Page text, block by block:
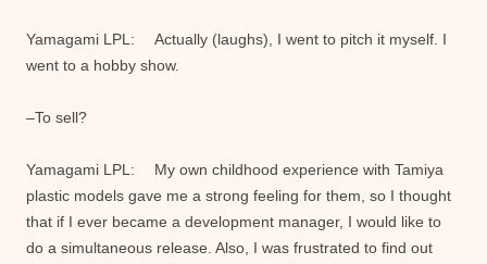
Yamagami LPL: Actually (laughs), I went to pitch it myself. I
went to a hobby show.
–To sell?
Yamagami LPL: My own childhood experience with Tamiya
plastic models gave me a strong feeling for them, so I thought
that if I ever became a development manager, I would like to
do a simultaneous release. Also, I was frustrated to find out